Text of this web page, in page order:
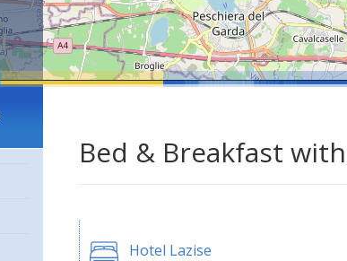
Bed & Breakfast
Hotel Lazise